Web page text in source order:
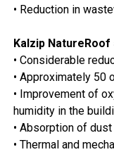
• Reduction in
Kalzip
• Considerable
• Approximately 50
• Improvement of
humidity in the
• Absorption of
• Thermal and